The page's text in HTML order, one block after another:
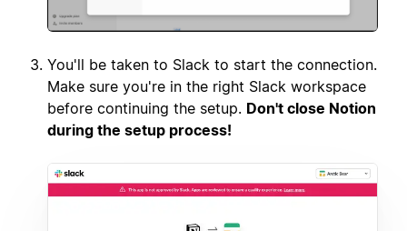
You'll be taken to Slack to start the connection.
Make sure you're in the right Slack workspace
before continuing the setup. Don't close Notion
during the setup process!